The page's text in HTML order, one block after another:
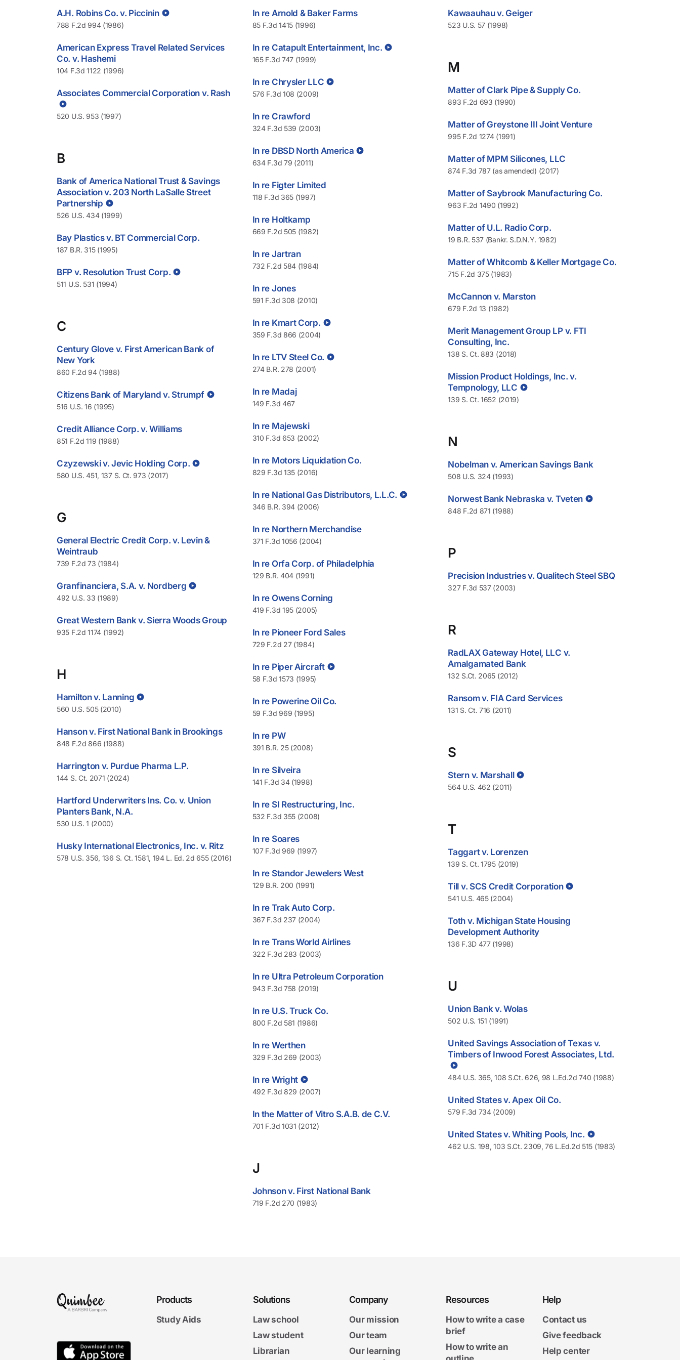
A.H. Robins Co. v. Piccinin
788 F.2d 994 (1986)
American Express Travel Related Services
Co. v. Hashemi
104 F.3d 1122 (1996)
Associates Commercial Corporation v. Rash
520 U.S. 953 (1997)
B
Bank of America National Trust & Savings
Association v. 203 North LaSalle Street
Partnership
526 U.S. 434 (1999)
Bay Plastics v. BT Commercial Corp.
187 B.R. 315 (1995)
BFP v. Resolution Trust Corp.
511 U.S. 531 (1994)
C
Century Glove v. First American Bank of
New York
860 F.2d 94 (1988)
Citizens Bank of Maryland v. Strumpf
516 U.S. 16 (1995)
Credit Alliance Corp. v. Williams
851 F.2d 119 (1988)
Czyzewski v. Jevic Holding Corp.
580 U.S. 451, 137 S. Ct. 973 (2017)
G
General Electric Credit Corp. v. Levin &
Weintraub
739 F.2d 73 (1984)
Granfinanciera, S.A. v. Nordberg
492 U.S. 33 (1989)
Great Western Bank v. Sierra Woods Group
935 F.2d 1174 (1992)
H
Hamilton v. Lanning
560 U.S. 505 (2010)
Hanson v. First National Bank in Brookings
848 F.2d 866 (1988)
Harrington v. Purdue Pharma L.P.
144 S. Ct. 2071 (2024)
Hartford Underwriters Ins. Co. v. Union
Planters Bank, N.A.
530 U.S. 1 (2000)
Husky International Electronics, Inc. v. Ritz
578 U.S. 356, 136 S. Ct. 1581, 194 L. Ed. 2d 655 (2016)
In re Arnold & Baker Farms
85 F.3d 1415 (1996)
In re Catapult Entertainment, Inc.
165 F.3d 747 (1999)
In re Chrysler LLC
576 F.3d 108 (2009)
In re Crawford
324 F.3d 539 (2003)
In re DBSD North America
634 F.3d 79 (2011)
In re Figter Limited
118 F.3d 365 (1997)
In re Holtkamp
669 F.2d 505 (1982)
In re Jartran
732 F.2d 584 (1984)
In re Jones
591 F.3d 308 (2010)
In re Kmart Corp.
359 F.3d 866 (2004)
In re LTV Steel Co.
274 B.R. 278 (2001)
In re Madaj
149 F.3d 467
In re Majewski
310 F.3d 653 (2002)
In re Motors Liquidation Co.
829 F.3d 135 (2016)
In re National Gas Distributors, L.L.C.
346 B.R. 394 (2006)
In re Northern Merchandise
371 F.3d 1056 (2004)
In re Orfa Corp. of Philadelphia
129 B.R. 404 (1991)
In re Owens Corning
419 F.3d 195 (2005)
In re Pioneer Ford Sales
729 F.2d 27 (1984)
In re Piper Aircraft
58 F.3d 1573 (1995)
In re Powerine Oil Co.
59 F.3d 969 (1995)
In re PW
391 B.R. 25 (2008)
In re Silveira
141 F.3d 34 (1998)
In re SI Restructuring, Inc.
532 F.3d 355 (2008)
In re Soares
107 F.3d 969 (1997)
In re Standor Jewelers West
129 B.R. 200 (1991)
In re Trak Auto Corp.
367 F.3d 237 (2004)
In re Trans World Airlines
322 F.3d 283 (2003)
In re Ultra Petroleum Corporation
943 F.3d 758 (2019)
In re U.S. Truck Co.
800 F.2d 581 (1986)
In re Werthen
329 F.3d 269 (2003)
In re Wright
492 F.3d 829 (2007)
In the Matter of Vitro S.A.B. de C.V.
701 F.3d 1031 (2012)
J
Johnson v. First National Bank
719 F.2d 270 (1983)
Kawaauhau v. Geiger
523 U.S. 57 (1998)
M
Matter of Clark Pipe & Supply Co.
893 F.2d 693 (1990)
Matter of Greystone III Joint Venture
995 F.2d 1274 (1991)
Matter of MPM Silicones, LLC
874 F.3d 787 (as amended) (2017)
Matter of Saybrook Manufacturing Co.
963 F.2d 1490 (1992)
Matter of U.L. Radio Corp.
19 B.R. 537 (Bankr. S.D.N.Y. 1982)
Matter of Whitcomb & Keller Mortgage Co.
715 F.2d 375 (1983)
McCannon v. Marston
679 F.2d 13 (1982)
Merit Management Group LP v. FTI
Consulting, Inc.
138 S. Ct. 883 (2018)
Mission Product Holdings, Inc. v.
Tempnology, LLC
139 S. Ct. 1652 (2019)
N
Nobelman v. American Savings Bank
508 U.S. 324 (1993)
Norwest Bank Nebraska v. Tveten
848 F.2d 871 (1988)
P
Precision Industries v. Qualitech Steel SBQ
327 F.3d 537 (2003)
R
RadLAX Gateway Hotel, LLC v.
Amalgamated Bank
132 S.Ct. 2065 (2012)
Ransom v. FIA Card Services
131 S. Ct. 716 (2011)
S
Stern v. Marshall
564 U.S. 462 (2011)
T
Taggart v. Lorenzen
139 S. Ct. 1795 (2019)
Till v. SCS Credit Corporation
541 U.S. 465 (2004)
Toth v. Michigan State Housing
Development Authority
136 F.3D 477 (1998)
U
Union Bank v. Wolas
502 U.S. 151 (1991)
United Savings Association of Texas v.
Timbers of Inwood Forest Associates, Ltd.
484 U.S. 365, 108 S.Ct. 626, 98 L.Ed.2d 740 (1988)
United States v. Apex Oil Co.
579 F.3d 734 (2009)
United States v. Whiting Pools, Inc.
462 U.S. 198, 103 S.Ct. 2309, 76 L.Ed.2d 515 (1983)
Products
Study Aids
Solutions
Law school
Law student
Librarian
Company
Our mission
Our team
Our learning
Resources
How to write a case
brief
How to write an
Help
Contact us
Give feedback
Help center